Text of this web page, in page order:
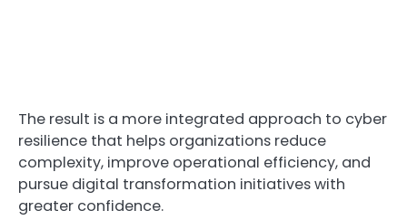
The result is a more integrated approach to cyber
resilience that helps organizations reduce
complexity, improve operational efficiency, and
pursue digital transformation initiatives with
greater confidence.